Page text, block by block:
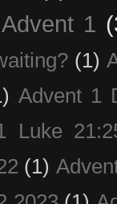
Advent 1
(1)
Advent 1
Luke
(1)